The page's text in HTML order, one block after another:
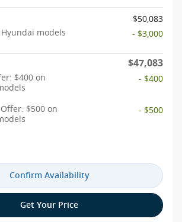
$50,083
models
- $3,000
$47,083
$400 on
- $400
$500 on
- $500
Confirm Availability
Get Your Price